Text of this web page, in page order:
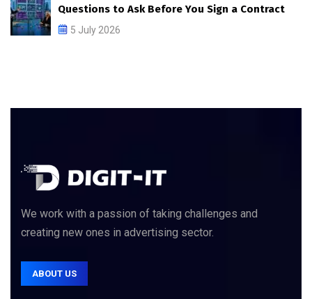
Questions to Ask Before You Sign a Contract
5 July 2026
We work with a passion of taking challenges and
creating new ones in advertising sector.
ABOUT US